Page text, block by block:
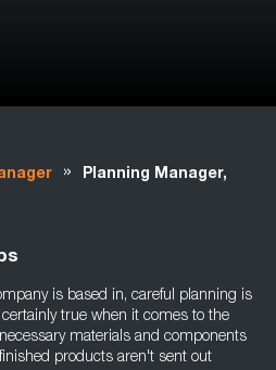
»
Planning Manager,
is based in, careful planning is
true when it comes to the
materials and components
products aren't sent out